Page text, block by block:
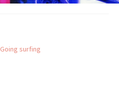
Going surfing